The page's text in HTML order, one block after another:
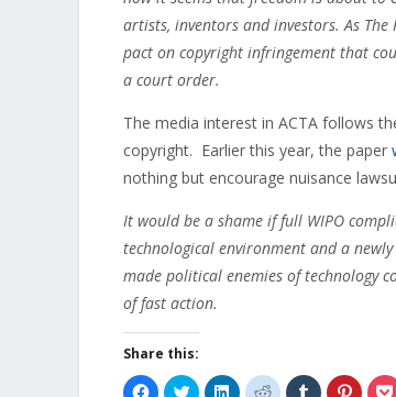
artists, inventors and investors. As
pact on copyright infringement that
a court order.
The media interest in ACTA follows
copyright. Earlier this year, the paper
nothing but encourage nuisance
It would be a shame if full WIPO
technological environment and a
made political enemies of technology
of fast action.
Share this:
Click
Click Click Click Click Click